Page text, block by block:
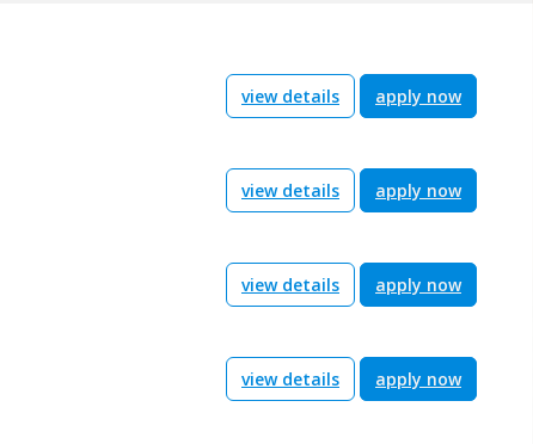
view details apply now
view details apply now
view details apply now
view details apply now